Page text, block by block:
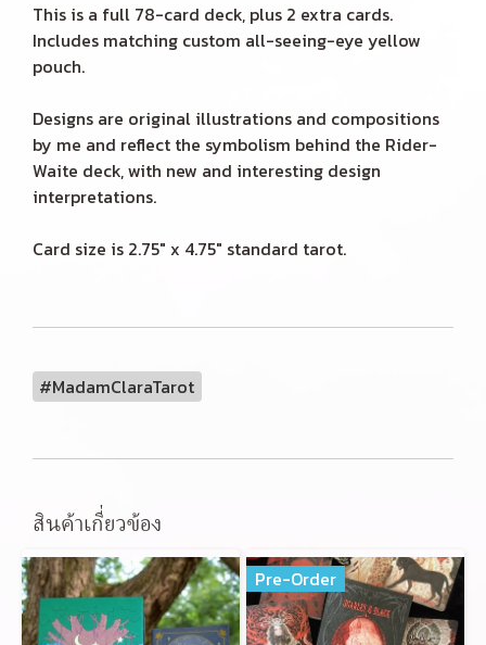
This is a full 78-card deck, plus 2 extra cards.
Includes matching custom all-seeing-eye yellow
pouch.
Designs are original illustrations and compositions
by me and reflect the symbolism behind the Rider-
Waite deck, with new and interesting design
interpretations.
Card size is 2.75" x 4.75" standard tarot.
#MadamClaraTarot
สินค้าเกี่ยวข้อง
Pre-Order